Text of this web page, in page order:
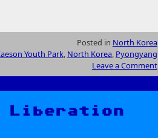
Posted in North Korea
Youth Park, North Korea, Pyongyang
Leave a Comment
Liberation